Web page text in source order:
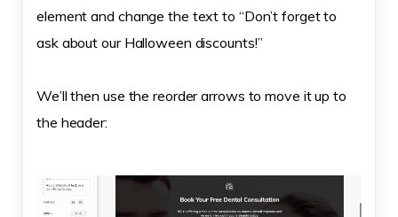
element and change the text to “Don’t forget to
ask about our Halloween discounts!”
We’ll then use the reorder arrows to move it up to
the header: